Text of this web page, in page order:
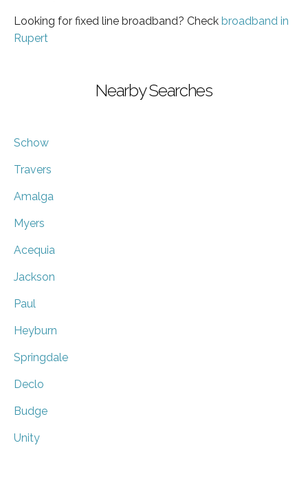
Looking for fixed line broadband? Check broadband in
Rupert
Nearby Searches
Schow
Travers
Amalga
Myers
Acequia
Jackson
Paul
Heyburn
Springdale
Declo
Budge
Unity